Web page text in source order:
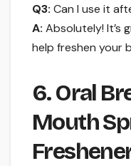
Q3: Can I use it
A: Absolutely! It’s
help freshen your
6. Oral
Mouth